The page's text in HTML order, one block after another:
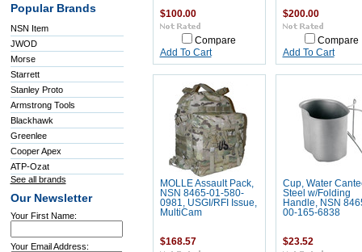
Popular Brands
NSN Item
JWOD
Morse
Starrett
Stanley Proto
Armstrong Tools
Blackhawk
Greenlee
Cooper Apex
ATP-Ozat
See all brands
Our Newsletter
Your First Name:
Your Email Address:
$100.00
Compare
Add To Cart
$200.00
Compare
Add To Cart
MOLLE Assault Pack,
NSN 8465-01-580-
0981, USGI/RFI Issue,
MultiCam
$168.57
Cup, Water
Steel w/Folding
Handle, NSN
00-165-6838
$23.52